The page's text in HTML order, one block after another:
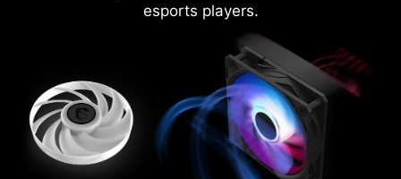
esports players.